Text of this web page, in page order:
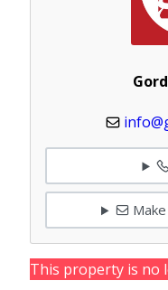
This property is no